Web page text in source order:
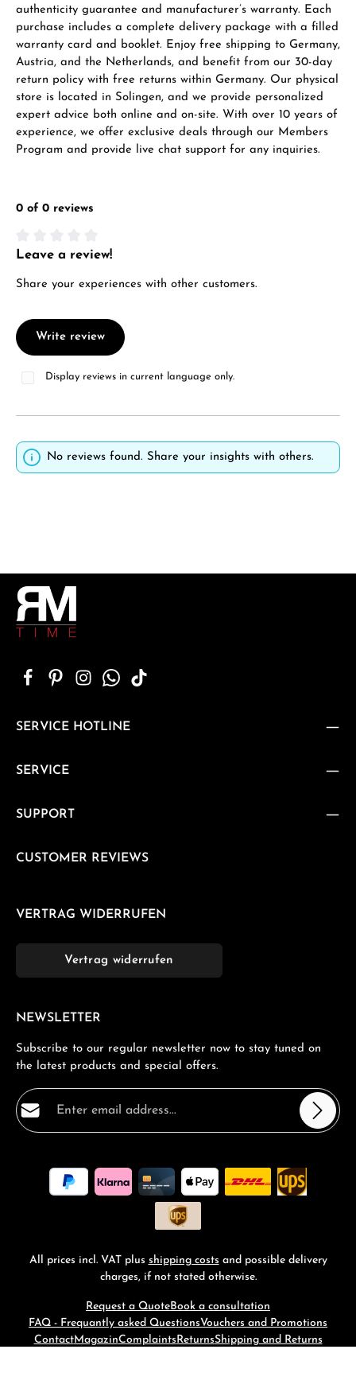
Manufacturer & product safety
authenticity guarantee and manufacturer’s warranty. Each
purchase includes a complete delivery package with a filled
warranty card and booklet. Enjoy free shipping to Germany,
Austria, and the Netherlands, and benefit from our 30-day
return policy with free returns within Germany. Our physical
store is located in Solingen, and we provide personalized
expert advice both online and on-site. With over 10 years of
experience, we offer exclusive deals through our Members
Program and provide live chat support for any inquiries.
0 of 0 reviews
Average rating of 0 out of 5 stars
Leave a review!
Share your experiences with other customers.
Write review
Display reviews in current language only.
No reviews found. Share your insights with others.
SERVICE HOTLINE
SERVICE
SUPPORT
CUSTOMER REVIEWS
VERTRAG WIDERRUFEN
Vertrag widerrufen
NEWSLETTER
Subscribe to our regular newsletter now to stay tuned on
the latest products and special offers.
Email address*
By selecting continue you confirm that you have read
ourdata protection informationand accepted our
general terms and conditions
All prices incl. VAT plus shipping costs and possible delivery
charges, if not stated otherwise.
Request a Quote Book a consultation
FAQ - Frequantly asked QuestionsVouchers and Promotions
ContactMagazinComplaints ReturnsShipping and Returns